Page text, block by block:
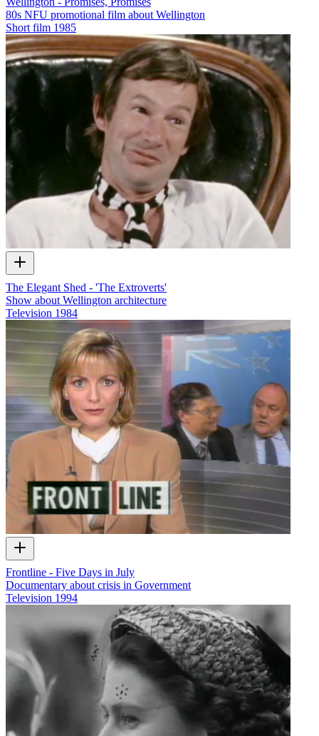
80s NFU promotional film about Wellington
Short film 1985
The Elegant Shed - 'The Extroverts'
Show about Wellington architecture
Television 1984
Frontline - Five Days in July
Documentary about crisis in Government
Television 1994